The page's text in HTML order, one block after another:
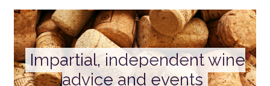
Impartial, independent wine
advice and events